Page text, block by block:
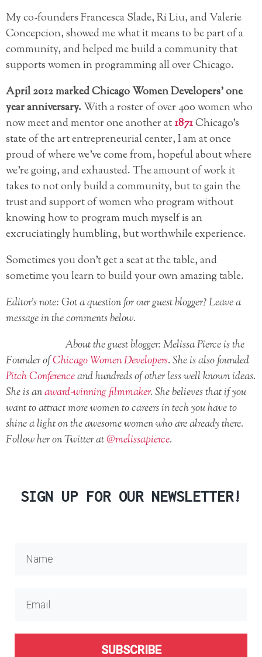
My co-founders Francesca Slade, Ri Liu, and Valerie
Concepcion, showed me what it means to be part of a
community, and helped me build a community that
supports women in programming all over Chicago.
April 2012 marked Chicago Women Developers’ one
year anniversary.With a roster of over 400 women who
now meet and mentor one another at1871Chicago’s
state of the art entrepreneurial center, I am at once
proud of where we’ve come from, hopeful about where
we’re going, and exhausted. The amount of work it
takes to not only build a community, but to gain the
trust and support of women who program without
knowing how to program much myself is an
excruciatingly humbling, but worthwhile experience.
Sometimes you don’t get a seat at the table, and
sometime you learn to build your own amazing table.
Editor’s note: Got a question for our guest blogger? Leave a
message in the comments below.
About the guest blogger: Melissa Pierce is the
Founder ofChicago Women Developers. She is also founded
Pitch Conferenceand hundreds of other less well known ideas.
She is anaward-winning filmmaker. She believes that if you
want to attract more women to careers in tech you have to
shine a light on the awesome women who are already there.
Follow her on Twitter at@melissapierce.
SIGN UP FOR OUR NEWSLETTER!
SUBSCRIBE